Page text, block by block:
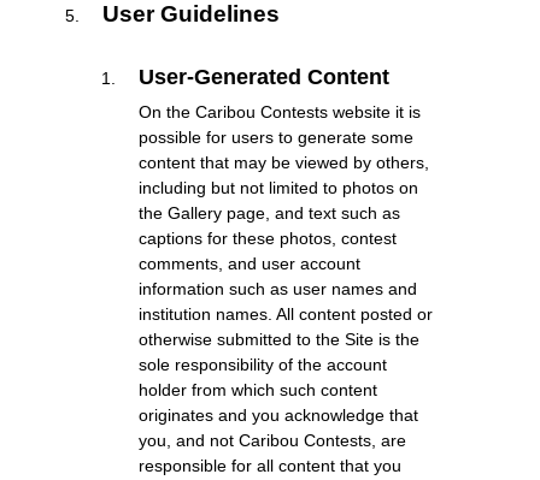
User Guidelines
User-Generated Content
On the Caribou Contests website it is
possible for users to generate some
content that may be viewed by others,
including but not limited to photos on
the Gallery page, and text such as
captions for these photos, contest
comments, and user account
information such as user names and
institution names. All content posted or
otherwise submitted to the Site is the
sole responsibility of the account
holder from which such content
originates and you acknowledge that
you, and not Caribou Contests, are
responsible for all content that you